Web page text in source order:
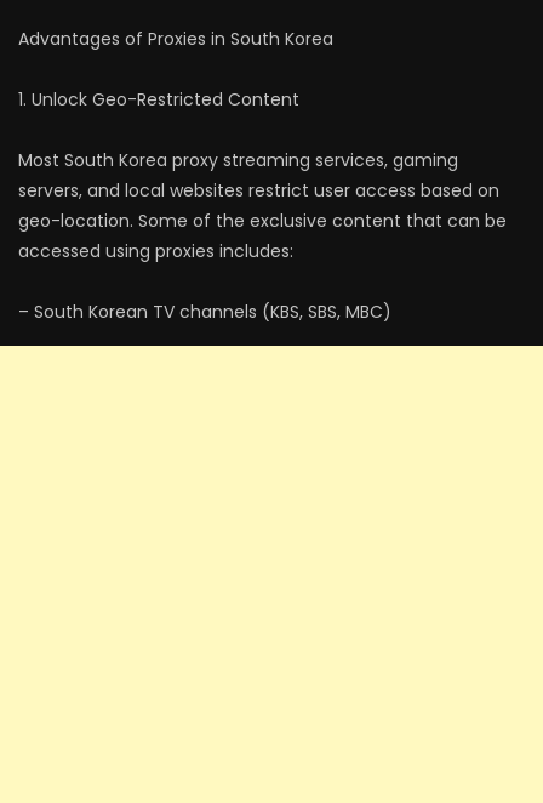
Advantages of Proxies in South Korea
1. Unlock Geo-Restricted Content
Most South Korea proxy streaming services, gaming
servers, and local websites restrict user access based on
geo-location. Some of the exclusive content that can be
accessed using proxies includes:
– South Korean TV channels (KBS, SBS, MBC)